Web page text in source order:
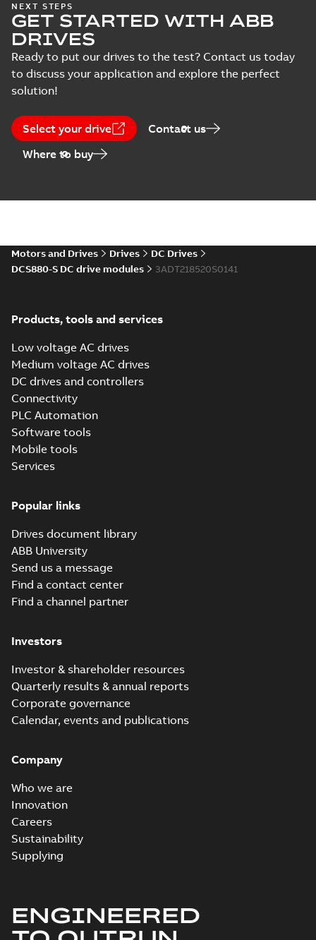
Data
sheet
(1)
Declaration
of
Environmental
product
Information
Instruction
List(1 )
Manual
( 13)
Presentation
(4)
Product
update
Recycling
(1 )
note(2)
Software
(4)
Technical
(3)
Technical
publication
(1)
Summary:ABB
industrial drives: DC
modules (20~5200A)
Print file for size A3
also available 3...
10-10-20,32 MB
PDF
Hardware
description for
NEXT STEPS
GET STARTED WITH ABB
DRIVES
Ready to put our drives to the test? Contact us today
to discuss your application and explore the perfect
solution!
Select your drive
Contact us
Where to buy
Motors and Drives Drives
DC Drives
DCS880-S DC drive modules
3ADT218520S0141
Products, tools and services
Low voltage AC drives
Medium voltage AC drives
DC drives and controllers
Connectivity
PLC Automation
Software tools
Mobile tools
Services
Popular links
Drives document library
ABB University
Send us a message
Find a contact center
Find a channel partner
Investors
Investor & shareholder resources
Quarterly results & annual reports
Corporate governance
Calendar, events and publications
Company
Who we are
Innovation
Careers
Sustainability
Supplying
ENGINEERED